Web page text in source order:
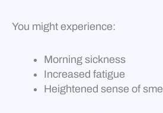
You might experience:
Morning sickness
Increased fatigue
Heightened sense of smell